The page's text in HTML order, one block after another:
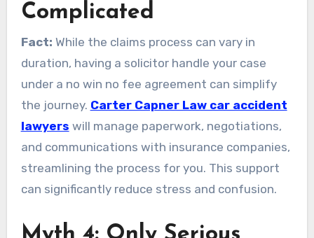
Complicated
Fact: While the claims process can vary in
duration, having a solicitor handle your case
under a no win no fee agreement can simplify
the journey. Carter Capner Law car accident
lawyers will manage paperwork, negotiations,
and communications with insurance companies,
streamlining the process for you. This support
can significantly reduce stress and confusion.